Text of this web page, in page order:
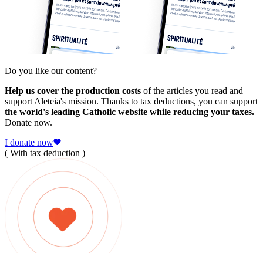
Do you like our content?
Help us cover the production costs of the articles you read and
support Aleteia's mission. Thanks to tax deductions, you can support
the world's leading Catholic website while reducing your taxes.
Donate now.
I donate now
( With tax deduction )